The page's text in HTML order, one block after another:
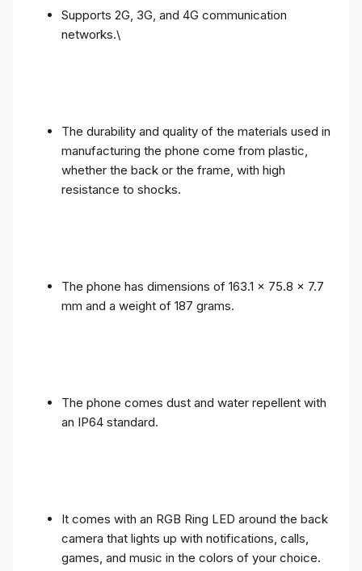
Supports 2G, 3G, and 4G communication
networks.\
The durability and quality of the materials used in
manufacturing the phone come from plastic,
whether the back or the frame, with high
resistance to shocks.
The phone has dimensions of 163.1 x 75.8 x 7.7
mm and a weight of 187 grams.
The phone comes dust and water repellent with
an IP64 standard.
It comes with an RGB Ring LED around the back
camera that lights up with notifications, calls,
games, and music in the colors of your choice.